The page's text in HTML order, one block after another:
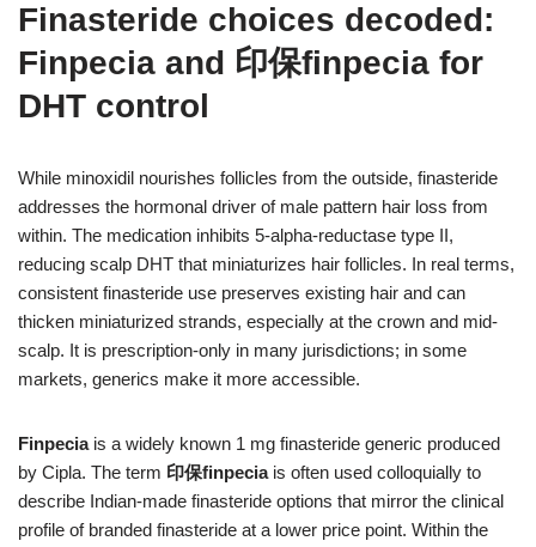
Finasteride choices decoded:
Finpecia and 印保finpecia for
DHT control
While minoxidil nourishes follicles from the outside, finasteride
addresses the hormonal driver of male pattern hair loss from
within. The medication inhibits 5-alpha-reductase type II,
reducing scalp DHT that miniaturizes hair follicles. In real terms,
consistent finasteride use preserves existing hair and can
thicken miniaturized strands, especially at the crown and mid-
scalp. It is prescription-only in many jurisdictions; in some
markets, generics make it more accessible.
Finpeciais a widely known 1 mg finasteride generic produced
by Cipla. The term 印保finpeciais often used colloquially to
describe Indian-made finasteride options that mirror the clinical
profile of branded finasteride at a lower price point. Within the